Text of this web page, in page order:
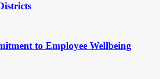
to Employee Wellbeing